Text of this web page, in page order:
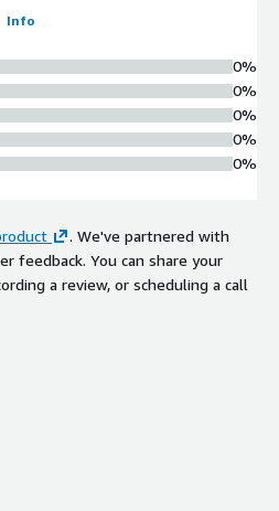
Info
0%
0%
0%
0%
0%
. We've partnered with
feedback. You can share your
a review, or scheduling a call